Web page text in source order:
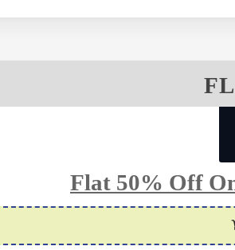
Flat 50% Off